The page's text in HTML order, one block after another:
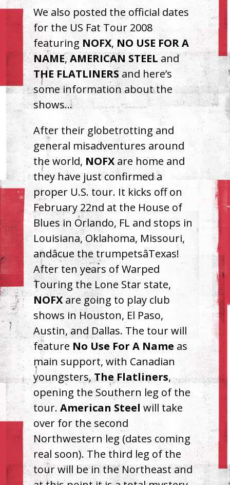
We also posted the official dates
for the US Fat Tour 2008
featuring NOFX, NO USE FORA
NAME,AMERICAN STEELand
THE FLATLINERSand here’s
some information about the
shows…
After their globetrotting and
general misadventures around
the world, NOFXare home and
they have just confirmed a
proper U.S. tour. It kicks off on
February 22nd at the House of
Blues in Orlando, FL and stops in
Louisiana, Oklahoma, Missouri,
andâcue the trumpetsâTexas!
After ten years of Warped
Touring the Lone Star state,
NOFXare going to play club
shows in Houston, El Paso,
Austin, and Dallas. The tour will
feature No Use For A Name as
main support, with Canadian
youngsters,The Flatliners,
opening the Southern leg of the
tour. American Steel will take
over for the second
Northwestern leg (dates coming
real soon). The third leg of the
tour will be in the Northeast and